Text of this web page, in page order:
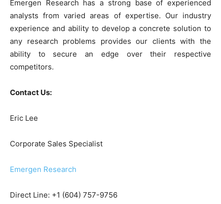
Emergen Research has a strong base of experienced
analysts from varied areas of expertise. Our industry
experience and ability to develop a concrete solution to
any research problems provides our clients with the
ability to secure an edge over their respective
competitors.
Contact Us:
Eric Lee
Corporate Sales Specialist
Emergen Research
Direct Line: +1 (604) 757-9756